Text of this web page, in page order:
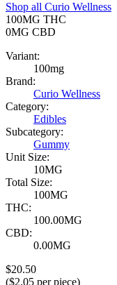
Shop all Curio Wellness
100MG THC
0MG CBD
Variant:
100mg
Brand:
Curio Wellness
Category:
Edibles
Subcategory:
Gummy
Unit Size:
10MG
Total Size:
100MG
THC:
100.00MG
CBD:
0.00MG
$20.50
($2.05 per piece)